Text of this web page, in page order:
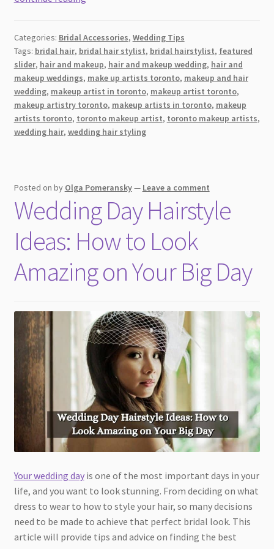
Bridal
Hairstyle
for
Your
Face
Shape
[2026]
Categories: Bridal Accessories, Wedding Tips
Tags: bridal hair, bridal hair stylist, bridal hairstylist, featured
slider, hair and makeup, hair and makeup wedding, hair and
makeup weddings, make up artists toronto, makeup and hair
wedding, makeup artist in toronto, makeup artist toronto,
makeup artistry toronto, makeup artists in toronto, makeup
artists toronto, toronto makeup artist, toronto makeup artists,
wedding hair, wedding hair styling
Posted on by Olga Pomeransky— Leave a comment
Wedding Day Hairstyle
Ideas: How to Look
Amazing on Your Big Day
Your wedding dayis one of the most important days in your
life, and you want to look stunning. From deciding on what
dress to wear to how to style your hair, so many decisions
need to be made to achieve that perfect bridal look. This
article will provide tips and advice on finding the best